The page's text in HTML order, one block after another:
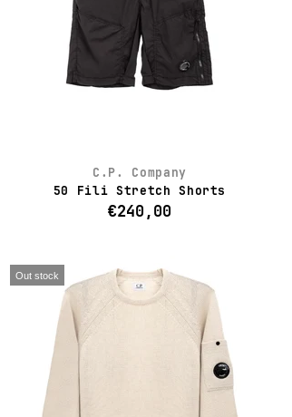
C.P. Company
50 Fili Stretch Shorts
€240,00
Out stock